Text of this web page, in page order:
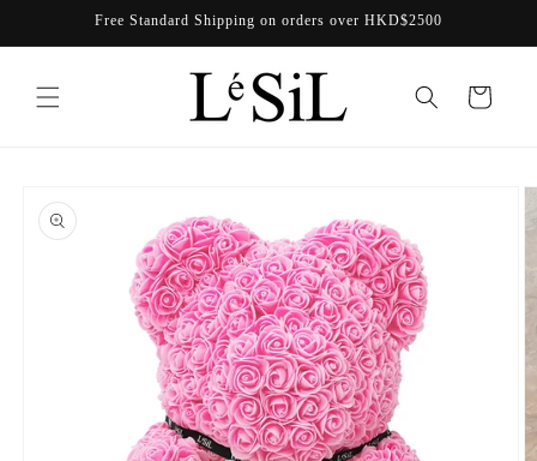
Free Standard Shipping on orders over HKD$2500
Cart
product
information